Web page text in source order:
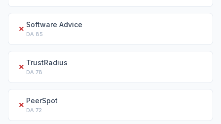
✗ Software Advice
DA 85
✗ TrustRadius
DA 78
✗ PeerSpot
DA 72